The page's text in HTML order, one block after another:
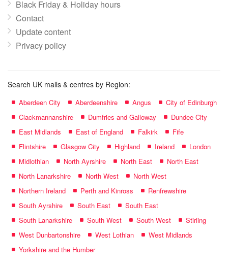
Black Friday & Holiday hours
Contact
Update content
Privacy policy
Search UK malls & centres by Region:
Aberdeen City Aberdeenshire Angus
City of Edinburgh
Clackmannanshire
Dumfries and Galloway
Dundee City
East Midlands
East of England Falkirk
Fife
Flintshire
Glasgow City Highland Ireland
London
Midlothian
North Ayrshire North East
North East
North Lanarkshire
North West
North West
Northern Ireland
Perth and Kinross
Renfrewshire
South Ayrshire
South East
South East
South Lanarkshire
South West South West
Stirling
West Dunbartonshire
West Lothian
West Midlands
Yorkshire and the Humber